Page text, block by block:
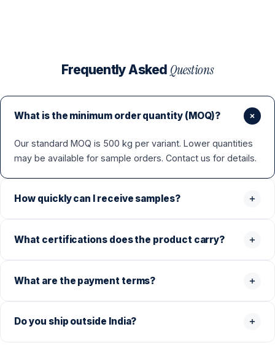
Frequently Asked Questions
What is the minimum order quantity (MOQ)?
Our standard MOQ is 500 kg per variant. Lower quantities
may be available for sample orders. Contact us for details.
How quickly can I receive samples?
What certifications does the product carry?
What are the payment terms?
Do you ship outside India?